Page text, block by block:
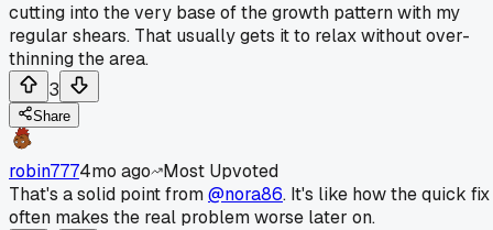
cutting into the very base of the growth pattern with my
regular shears. That usually gets it to relax without over-
thinning the area.
3
Share
robin7774mo ago
Most Upvoted
That's a solid point from@nora86. It's like how the quick fix
often makes the real problem worse later on.